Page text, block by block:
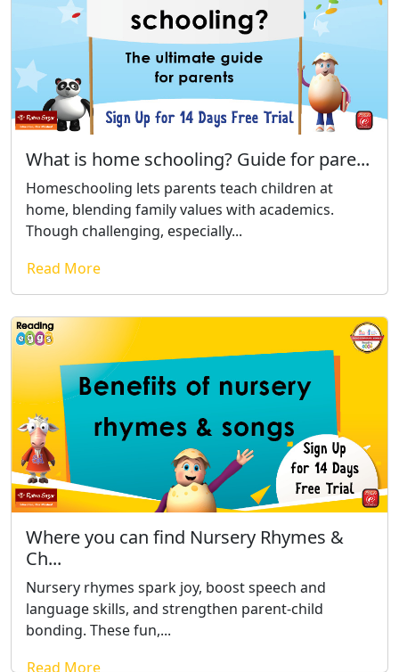
What is home schooling? Guide for pare...
Homeschooling lets parents teach children at
home, blending family values with academics.
Though challenging, especially...
Read More
Where you can find Nursery Rhymes &
Ch...
Nursery rhymes spark joy, boost speech and
language skills, and strengthen parent-child
bonding. These fun,...
Read More